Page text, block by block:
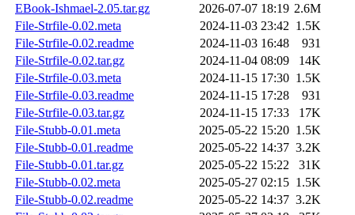
EBook-Ishmael-2.05.tar.gz
2026-07-07 18:19 2.6M
File-Strfile-0.02.meta
2024-11-03 23:42 1.5K
File-Strfile-0.02.readme
2024-11-03 16:48
931
File-Strfile-0.02.tar.gz
2024-11-04 08:09
14K
File-Strfile-0.03.meta
2024-11-15 17:30 1.5K
File-Strfile-0.03.readme
2024-11-15 17:28
931
File-Strfile-0.03.tar.gz
2024-11-15 17:33
17K
File-Stubb-0.01.meta
2025-05-22 15:20 1.5K
File-Stubb-0.01.readme
2025-05-22 14:37 3.2K
File-Stubb-0.01.tar.gz
2025-05-22 15:22
31K
File-Stubb-0.02.meta
2025-05-27 02:15 1.5K
File-Stubb-0.02.readme
2025-05-22 14:37 3.2K